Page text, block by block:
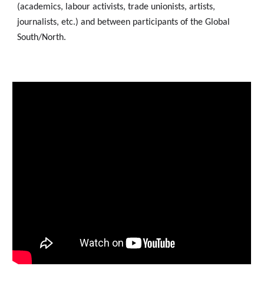
(academics, labour activists, trade unionists, artists,
journalists, etc.) and between participants of the Global
South/North.